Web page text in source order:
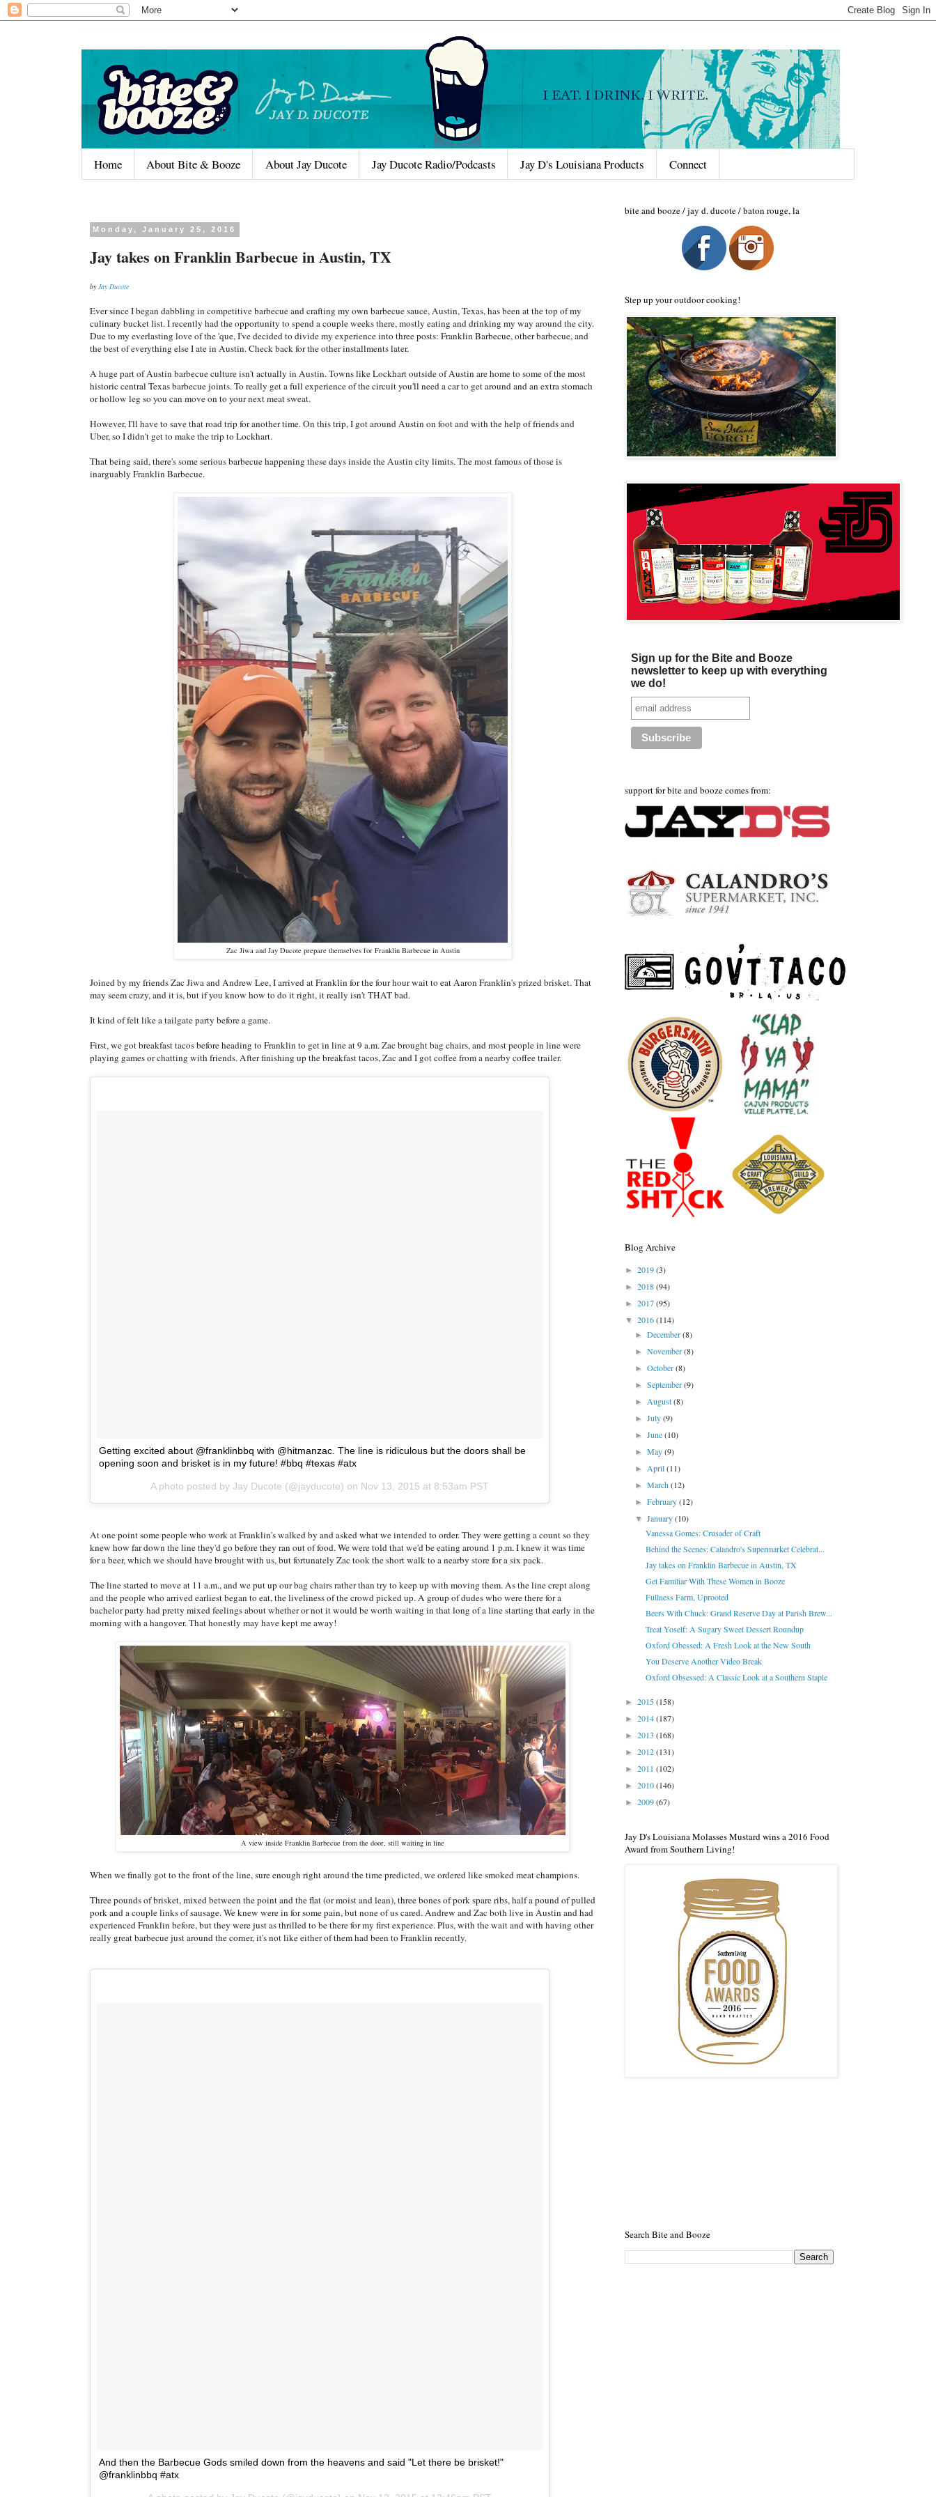
Home About Bite & Booze About Jay Ducote Jay Ducote Radio/Podcasts Jay D's Louisiana Products Connect
Monday, January 25, 2016
Jay takes on Franklin Barbecue in Austin, TX
byJay Ducote
Ever since I began dabbling in competitive barbecue and crafting my own barbecue sauce, Austin, Texas, has been at the top of my
culinary bucket list. I recently had the opportunity to spend a couple weeks there, mostly eating and drinking my way around the city.
Due to my everlasting love of the 'que, I've decided to divide my experience into three posts: Franklin Barbecue, other barbecue, and
the best of everything else I ate in Austin. Check back for the other installments later.
A huge part of Austin barbecue culture isn't actually in Austin. Towns like Lockhart outside of Austin are home to some of the most
historic central Texas barbecue joints. To really get a full experience of the circuit you'll need a car to get around and an extra stomach
or hollow leg so you can move on to your next meat sweat.
However, I'll have to save that road trip for another time. On this trip, I got around Austin on foot and with the help of friends and
Uber, so I didn't get to make the trip to Lockhart.
That being said, there's some serious barbecue happening these days inside the Austin city limits. The most famous of those is
inarguably Franklin Barbecue.
Zac Jiwa and Jay Ducote prepare themselves for Franklin Barbecue in Austin
Joined by my friends Zac Jiwa and Andrew Lee, I arrived at Franklin for the four hour wait to eat Aaron Franklin's prized brisket. That
may seem crazy, and it is, but if you know how to do it right, it really isn't THAT bad.
It kind of felt like a tailgate party before a game.
First, we got breakfast tacos before heading to Franklin to get in line at 9 a.m. Zac brought bag chairs, and most people in line were
playing games or chatting with friends. After finishing up the breakfast tacos, Zac and I got coffee from a nearby coffee trailer.
Getting excited about @franklinbbq with @hitmanzac. The line is ridiculous but the doors shall be
opening soon and brisket is in my future! #bbq #texas #atx
A photo posted by Jay Ducote (@jayducote) on Nov 13, 2015 at 8:53am PST
At one point some people who work at Franklin's walked by and asked what we intended to order. They were getting a count so they
knew how far down the line they'd go before they ran out of food. We were told that we'd be eating around 1 p.m. I knew it was time
for a beer, which we should have brought with us, but fortunately Zac took the short walk to a nearby store for a six pack.
The line started to move at 11 a.m., and we put up our bag chairs rather than try to keep up with moving them. As the line crept along
and the people who arrived earliest began to eat, the liveliness of the crowd picked up. A group of dudes who were there for a
bachelor party had pretty mixed feelings about whether or not it would be worth waiting in that long of a line starting that early in the
morning with a hangover. That honestly may have kept me away!
A view inside Franklin Barbecue from the door, still waiting in line
When we finally got to the front of the line, sure enough right around the time predicted, we ordered like smoked meat champions.
Three pounds of brisket, mixed between the point and the flat (or moist and lean), three bones of pork spare ribs, half a pound of pulled
pork and a couple links of sausage. We knew were in for some pain, but none of us cared. Andrew and Zac both live in Austin and had
experienced Franklin before, but they were just as thrilled to be there for my first experience. Plus, with the wait and with having other
really great barbecue just around the corner, it's not like either of them had been to Franklin recently.
And then the Barbecue Gods smiled down from the heavens and said "Let there be brisket!"
@franklinbbq #atx
bite and booze / jay d. ducote / baton rouge, la
Step up your outdoor cooking!
Sign up for the Bite and Booze
newsletter to keep up with everything
we do!
support for bite and booze comes from:
Blog Archive
► 2019(3)
► 2018(94)
► 2017(95)
▼ 2016(114)
►December(8)
►November(8)
►October(8)
►September(9)
►August(8)
►July(9)
►June(10)
►May(9)
►April(11)
►March(12)
►February(12)
▼January(10)
Vanessa Gomes: Crusader of Craft
Behind the Scenes: Calandro's Supermarket Celebrat...
Jay takes on Franklin Barbecue in Austin, TX
Get Familiar With These Women in Booze
Fullness Farm, Uprooted
Beers With Chuck: Grand Reserve Day at Parish Brew...
Treat Yoself: A Sugary Sweet Dessert Roundup
Oxford Obessed: A Fresh Look at the New South
You Deserve Another Video Break
Oxford Obsessed: A Classic Look at a Southern Staple
► 2015(158)
► 2014(187)
► 2013 (168)
► 2012(131)
► 2011 (102)
► 2010(146)
► 2009(67)
Jay D's Louisiana Molasses Mustard wins a 2016 Food
Award from Southern Living!
Search Bite and Booze